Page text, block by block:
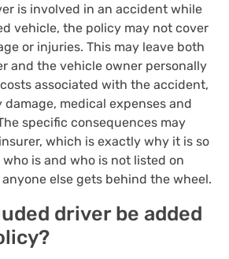
is involved in an accident while
vehicle, the policy may not cover
or injuries. This may leave both
and the vehicle owner personally
associated with the accident,
medical expenses and
specific consequences may
which is exactly why it is so
is and who is not listed on
else gets behind the wheel.
driver be added